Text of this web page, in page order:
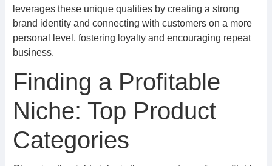
leverages these unique qualities by creating a strong
brand identity and connecting with customers on a more
personal level, fostering loyalty and encouraging repeat
business.
Finding a Profitable
Niche: Top Product
Categories